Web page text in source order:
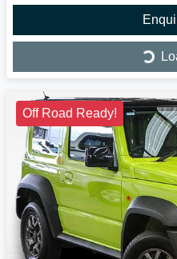
Loading...
Off Road Ready!